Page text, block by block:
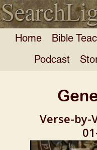
Home Bible
Podcast
Verse-by-